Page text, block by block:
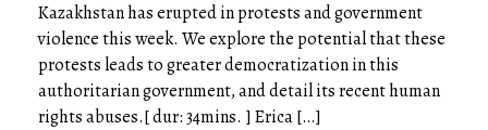
Kazakhstan has erupted in protests and government
violence this week. We explore the potential that these
protests leads to greater democratization in this
authoritarian government, and detail its recent human
rights abuses.[ dur: 34mins. ] Erica […]